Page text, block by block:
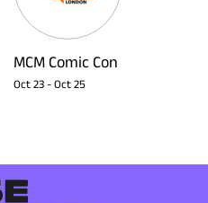
MCM Comic Con
Oct 23 - Oct 25